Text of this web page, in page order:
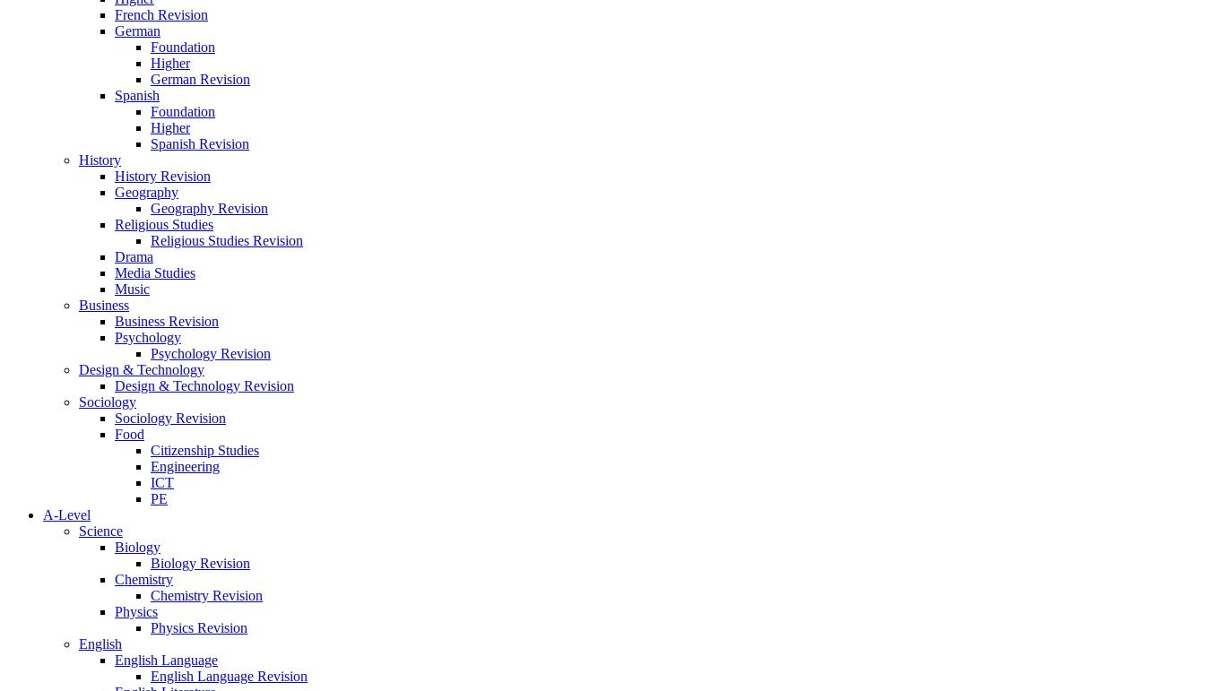
French Revision
German
Foundation
Higher
German Revision
Spanish
Foundation
Higher
Spanish Revision
History
History Revision
Geography
Geography Revision
Religious Studies
Religious Studies Revision
Drama
Media Studies
Music
Business
Business Revision
Psychology
Psychology Revision
Design & Technology
Design & Technology Revision
Sociology
Sociology Revision
Food
Citizenship Studies
Engineering
ICT
PE
A-Level
Science
Biology
Biology Revision
Chemistry
Chemistry Revision
Physics
Physics Revision
English
English Language
English Language Revision